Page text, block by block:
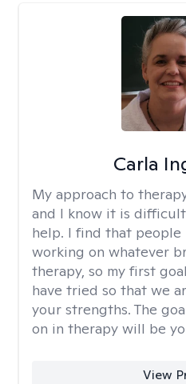
Carla
My approach to
and I know it is
help. I find that people
working on whatever
therapy, so my first
have tried so that we
your strengths. The
on in therapy will be
View